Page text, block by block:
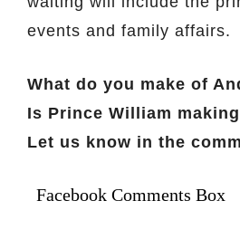
events and family affairs.
What do you make of
Is Prince William
Let us know in the
Facebook Comments Box